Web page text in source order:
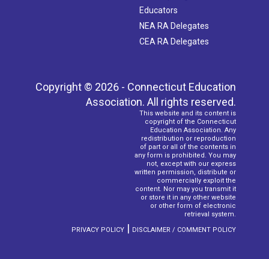
Educators
NEA RA Delegates
CEA RA Delegates
Copyright © 2026 - Connecticut Education
Association. All rights reserved.
This website and its content is
copyright of the Connecticut
Education Association. Any
redistribution or reproduction
of part or all of the contents in
any form is prohibited. You may
not, except with our express
written permission, distribute or
commercially exploit the
content. Nor may you transmit it
or store it in any other website
or other form of electronic
retrieval system.
PRIVACY POLICY | DISCLAIMER / COMMENT POLICY